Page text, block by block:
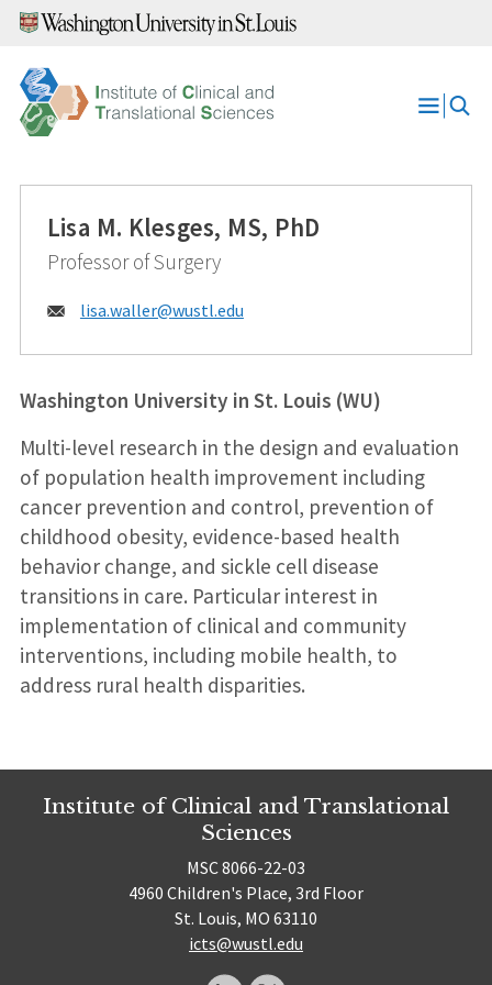
Skip
content
Open
Lisa M. Klesges, MS, PhD
Professor of Surgery
Email:
lisa.waller@wustl.edu
Washington University in St. Louis (WU)
Multi-level research in the design and evaluation
of population health improvement including
cancer prevention and control, prevention of
childhood obesity, evidence-based health
behavior change, and sickle cell disease
transitions in care. Particular interest in
implementation of clinical and community
interventions, including mobile health, to
address rural health disparities.
Institute of Clinical and Translational
Sciences
MSC 8066-22-03
4960 Children's Place, 3rd Floor
St. Louis, MO 63110
icts@wustl.edu